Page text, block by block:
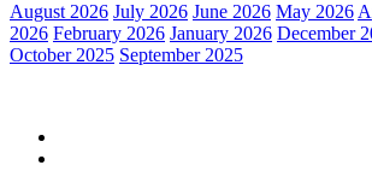
August 2026 July 2026 June 2026 May 2026
2026 February 2026 January 2026 December
October 2025 September 2025